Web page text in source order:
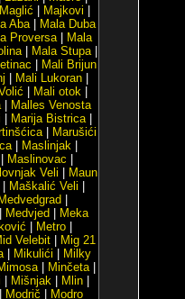
Maglić Majkovi
Aba|
Mala Duba
Proversa|
Mala
| Mala Stupa|
Mali Brijun
Mali Lukoran|
Mali otok|
|
Malles Venosta
Marija Bistrica|
|
Marušići
| Maslinjak
Maslinovac
Veli
Maun
Maškalić Veli
Medvedgrad
Medvjed
Meka
Metro
Velebit
Mig 21
| Mikulići
Milky
| Minčeta|
Mišnjak| Mlin|
Modrič
Modro